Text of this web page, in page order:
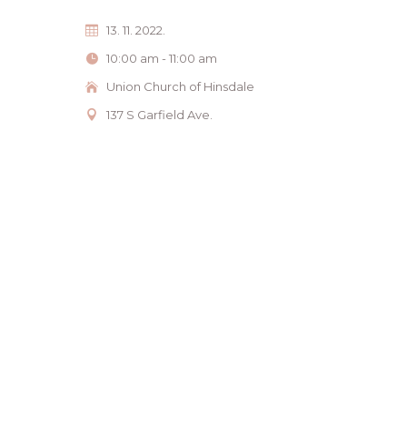
13. 11. 2022.
10:00 am - 11:00 am
Union Church of Hinsdale
137 S Garfield Ave.